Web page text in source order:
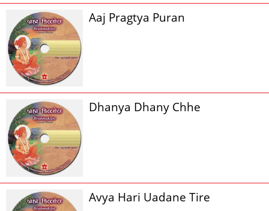
Aaj Pragtya Puran
Dhanya Dhany Chhe
Avya Hari Uadane Tire